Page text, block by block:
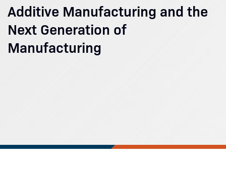
Additive Manufacturing and the
Next Generation of
Manufacturing